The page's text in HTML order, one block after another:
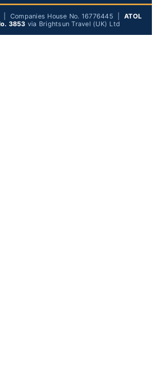
| Companies House No. 16776445 | ATOL
3853 via Brightsun Travel (UK) Ltd